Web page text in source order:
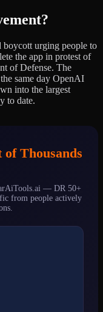
boycott urging people to
the app in protest of
of Defense. The
same day OpenAI
into the largest
to date.
Thousands
— DR 50+
from people actively